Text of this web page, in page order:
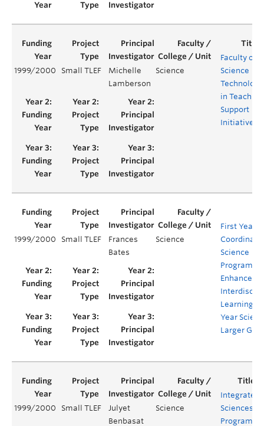
1999/2000 Small TLEF
Michelle
Lamberson
Science
Faculty of
Science
Technology
in Teaching
Support
Initiative
1999/2000 Small TLEF
Frances
Bates
Science
First Year
Science
Program
Enhanced
Learning in
Year
Larger
1999/2000 Small TLEF
Julyet
Benbasat
Science
Integrated
Sciences
Program